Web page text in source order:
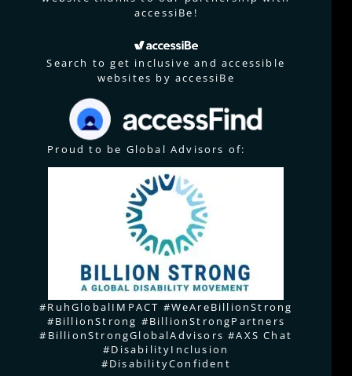
accessiBe!
Search to get inclusive and accessible
websites by accessiBe
Proud to be Global Advisors of:
#RuhGlobalIMPACT #WeAreBillionStrong
#BillionStrong #BillionStrongPartners
#BillionStrongGlobalAdvisors #AXS Chat
#DisabilityInclusion
#DisabilityConfident